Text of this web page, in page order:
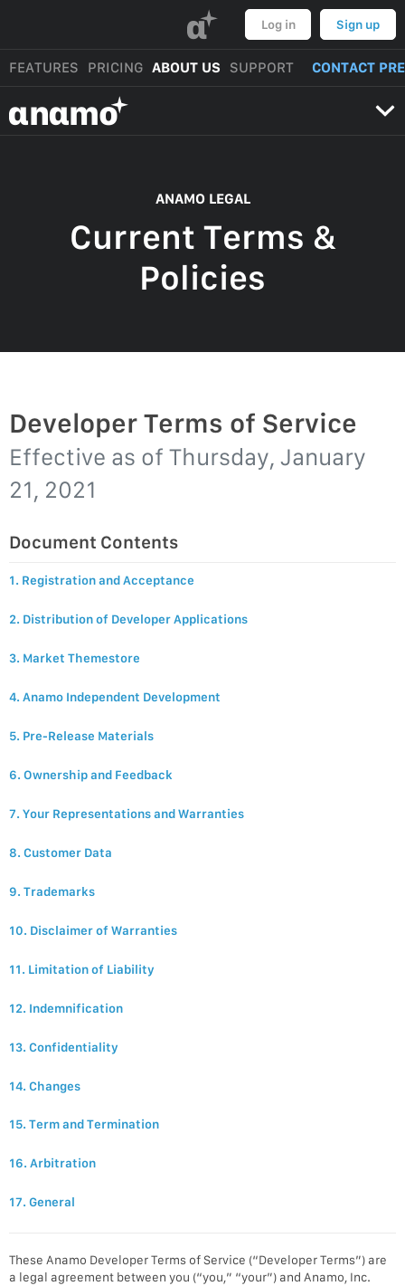
α Log in Sign up
FEATURES PRICING ABOUT US SUPPORT CONTACT
αnαmo
ANAMO LEGAL
Current Terms &
Policies
Developer Terms of Service
Effective as of Thursday, January
21, 2021
Document Contents
1. Registration and Acceptance
2. Distribution of Developer Applications
3. Market Themestore
4. Anamo Independent Development
5. Pre-Release Materials
6. Ownership and Feedback
7. Your Representations and Warranties
8. Customer Data
9. Trademarks
10. Disclaimer of Warranties
11. Limitation of Liability
12. Indemnification
13. Confidentiality
14. Changes
15. Term and Termination
16. Arbitration
17. General
These Anamo Developer Terms of Service (“Developer Terms”) are
a legal agreement between you (“you,” “your”) and Anamo, Inc.